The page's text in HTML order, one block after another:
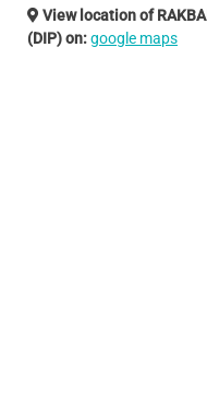
View location of
(DIP) on:google maps